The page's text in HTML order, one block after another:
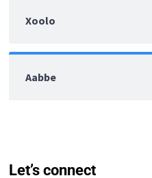
Xoolo
Aabbe
Let’s connect